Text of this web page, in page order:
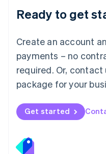
Ready to get
Create an account
payments – no
required. Or,
package for your
Get started
English 简体中文
Mexico
EspañolEnglish
Netherlands
Nederlands English
New Zealand
Norway
English
English
Portugal